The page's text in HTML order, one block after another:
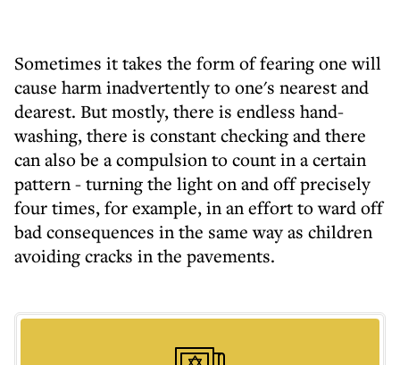
Sometimes it takes the form of fearing one will
cause harm inadvertently to one's nearest and
dearest. But mostly, there is endless hand-
washing, there is constant checking and there
can also be a compulsion to count in a certain
pattern - turning the light on and off precisely
four times, for example, in an effort to ward off
bad consequences in the same way as children
avoiding cracks in the pavements.